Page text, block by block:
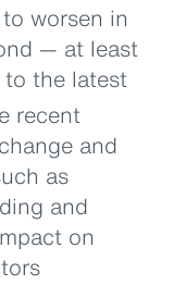
worsen in
— at least
the latest
recent
and
as
and
on